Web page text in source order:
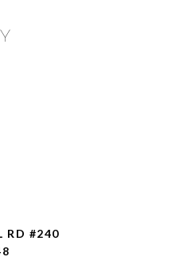
RD #240